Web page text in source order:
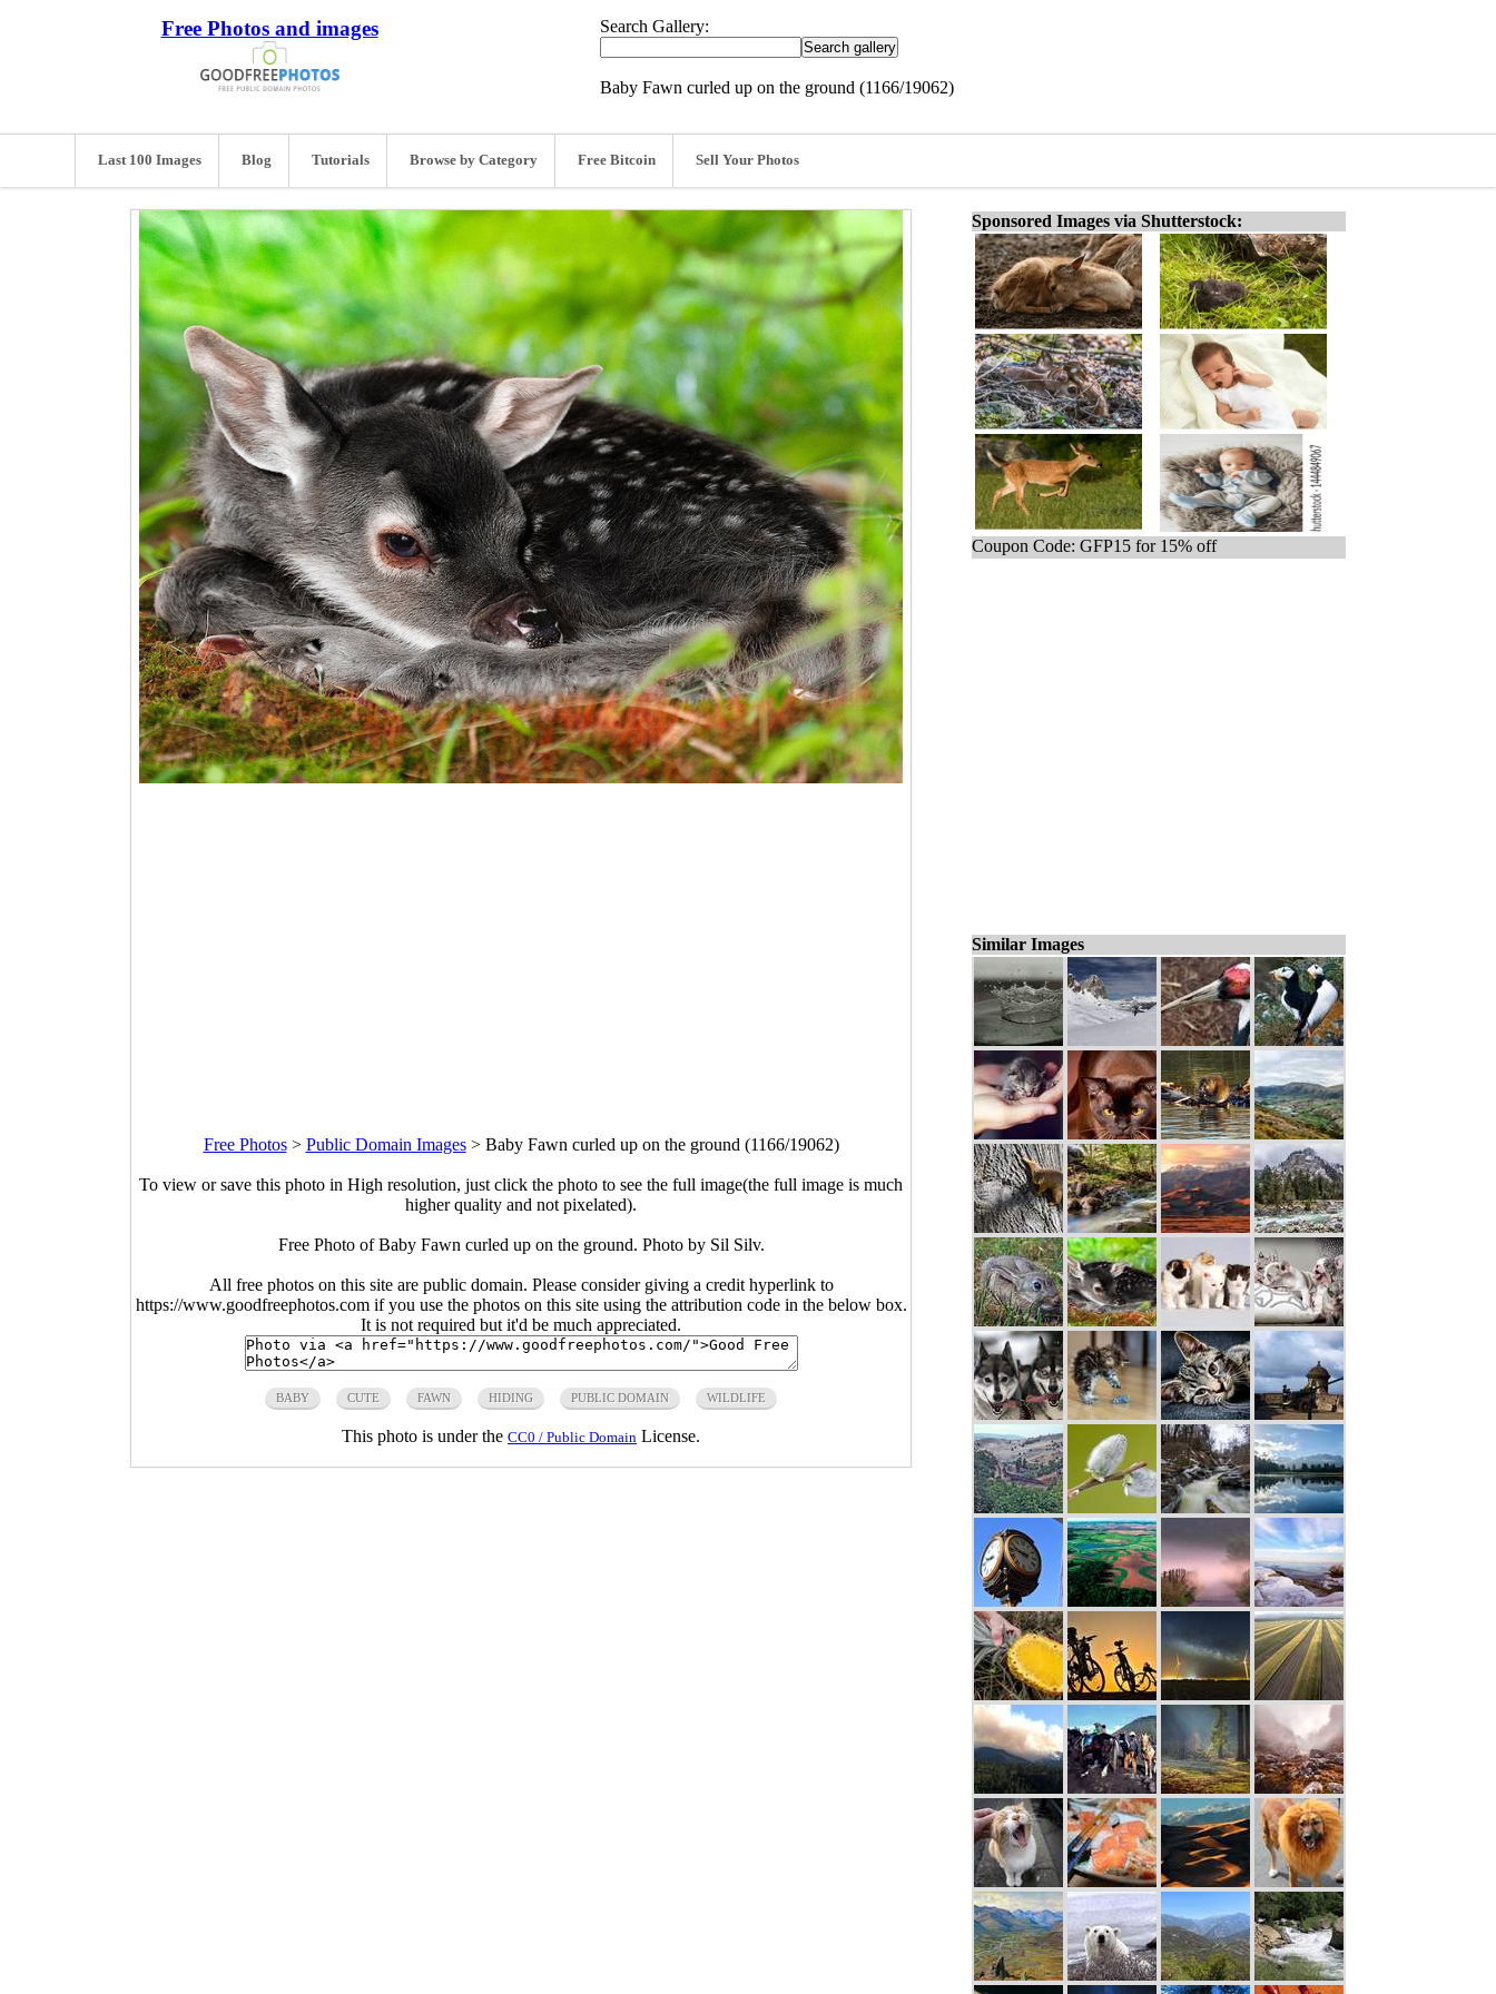
Free Photos and images Search Gallery:
Baby Fawn curled up on the ground (1166/19062)
Last 100 Images Blog Tutorials Browse by Category Free Bitcoin Sell Your Photos
Free Photos> Public Domain Images> Baby Fawn curled up on the ground (1166/19062)
To view or save this photo in High resolution, just click the photo to see the full image(the full image is much
higher quality and not pixelated).
Free Photo of Baby Fawn curled up on the ground. Photo by Sil Silv.
All free photos on this site are public domain. Please consider giving a credit hyperlink to
https://www.goodfreephotos.com if you use the photos on this site using the attribution code in the below box.
It is not required but it'd be much appreciated.
BABY CUTE FAWN HIDING PUBLIC DOMAIN WILDLIFE
This photo is under the CC0 / Public Domain License.
Sponsored Images via Shutterstock:
Coupon Code: GFP15 for 15% off
Similar Images